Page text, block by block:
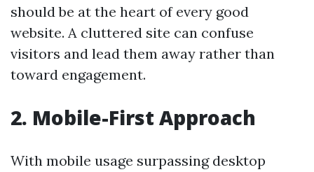
should be at the heart of every good
website. A cluttered site can confuse
visitors and lead them away rather than
toward engagement.
2. Mobile-First Approach
With mobile usage surpassing desktop